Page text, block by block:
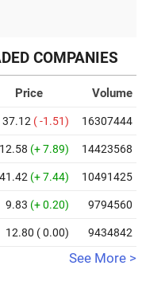
COMPANIES
Price
Volume
37.12 ( -1.51) 16307444
12.58 (+ 7.89) 14423568
41.42 (+ 7.44) 10491425
9.83 (+ 0.20) 9794560
12.80 ( 0.00) 9434842
See More >